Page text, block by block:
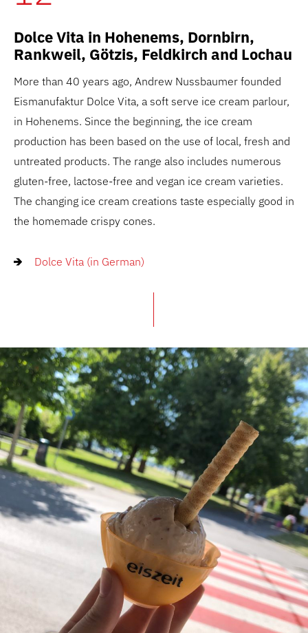
Dolce Vita in Hohenems, Dornbirn,
Rankweil, Götzis, Feldkirch and Lochau
More than 40 years ago, Andrew Nussbaumer founded
Eismanufaktur Dolce Vita, a soft serve ice cream parlour,
in Hohenems. Since the beginning, the ice cream
production has been based on the use of local, fresh and
untreated products. The range also includes numerous
gluten-free, lactose-free and vegan ice cream varieties.
The changing ice cream creations taste especially good in
the homemade crispy cones.
Dolce Vita (in German)